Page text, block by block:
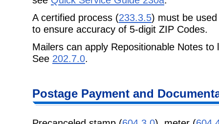
A certified process (233.3.5) must be
to ensure accuracy of 5-digit ZIP Codes.
Mailers can apply Repositionable Notes
See 202.7.0.
Postage Payment and